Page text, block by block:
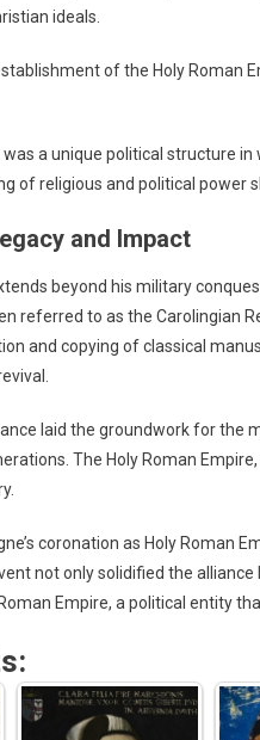
ideals.
of the Holy Roman
a unique political structure
of religious and political power
and Impact
beyond his military
referred to as the Carolingian
and copying of classical
laid the groundwork for the
The Holy Roman
coronation as Holy Roman
not only solidified the
Empire, a political entity